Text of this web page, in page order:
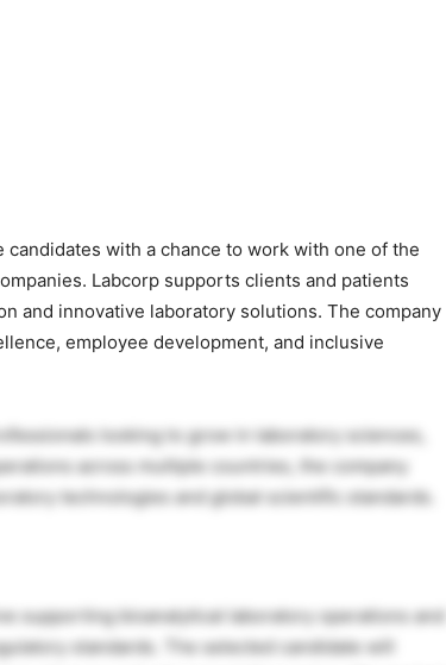
candidates with a chance to work with one of the
Labcorp supports clients and patients
and innovative laboratory solutions. The company
employee development, and inclusive
looking to grow in laboratory sciences,
across multiple countries, the company
technologies and global scientific standards.
supporting bioanalytical laboratory operations and
standards. The selected candidate will